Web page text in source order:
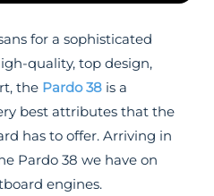
for a sophisticated
quality, top design,
the Pardo 38 is a
best attributes that the
has to offer. Arriving in
Pardo 38 we have on
engines.